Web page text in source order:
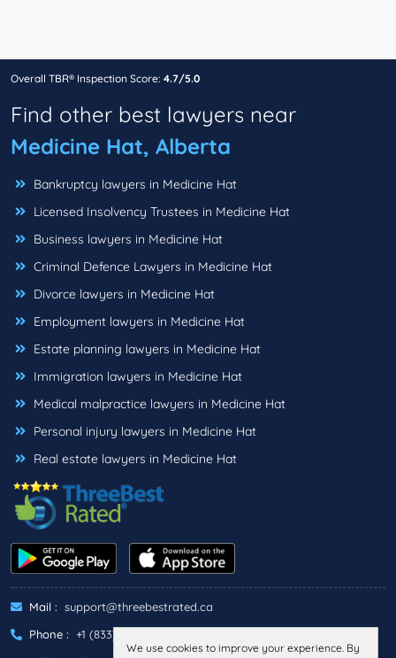
Overall TBR® Inspection Score: 4.7/5.0
Find other best lawyers near
Medicine Hat, Alberta
Bankruptcy lawyers in Medicine Hat
Licensed Insolvency Trustees in Medicine Hat
Business lawyers in Medicine Hat
Criminal Defence Lawyers in Medicine Hat
Divorce lawyers in Medicine Hat
Employment lawyers in Medicine Hat
Estate planning lawyers in Medicine Hat
Immigration lawyers in Medicine Hat
Medical malpractice lawyers in Medicine Hat
Personal injury lawyers in Medicine Hat
Real estate lawyers in Medicine Hat
Mail : support@threebestrated.ca
Phone : +1 (833)-488-6888
We use cookies to improve your experience. By